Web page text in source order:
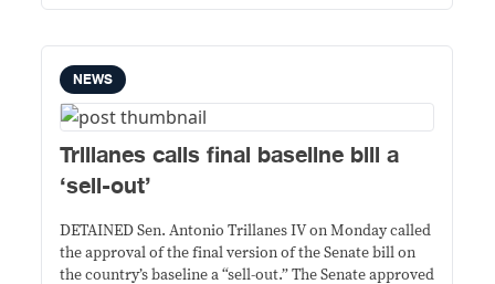
NEWS
Trillanes calls final baseline bill a
‘sell-out’
DETAINED Sen. Antonio Trillanes IV on Monday called
the approval of the final version of the Senate bill on
the country’s baseline a “sell-out.” The Senate approved